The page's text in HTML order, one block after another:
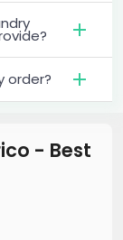
order?
- Best